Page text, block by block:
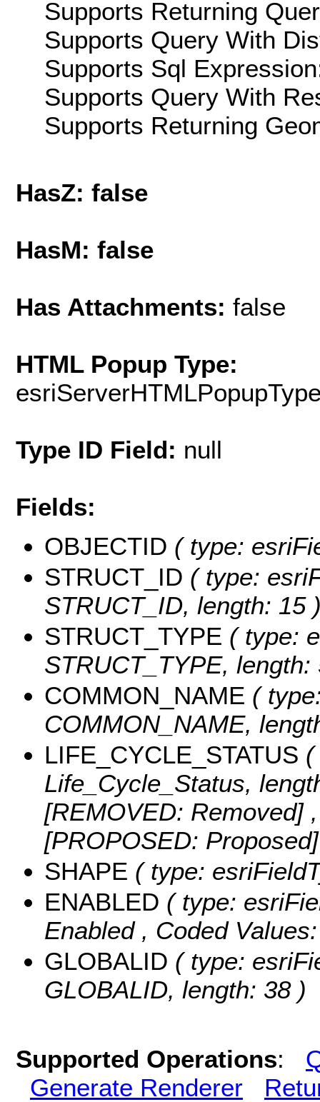
Supports Returning
Supports Query With
Supports Sql
Supports Query With
Supports Returning
HasZ: false
HasM: false
Has Attachments: false
HTML Popup Type:
Type ID Field: null
Fields:
OBJECTID ( type:
STRUCT_ID ( type:
STRUCT_ID, length: 15
STRUCT_TYPE ( type:
STRUCT_TYPE, length:
COMMON_NAME (
COMMON_NAME,
LIFE_CYCLE_STATUS (
Life_Cycle_Status,
[REMOVED: Removed]
[PROPOSED:
SHAPE ( type:
ENABLED ( type:
Enabled , Coded
GLOBALID ( type:
GLOBALID, length: 38 )
Supported Operations:
Generate Renderer